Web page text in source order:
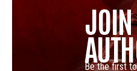
JOIN
Be the first